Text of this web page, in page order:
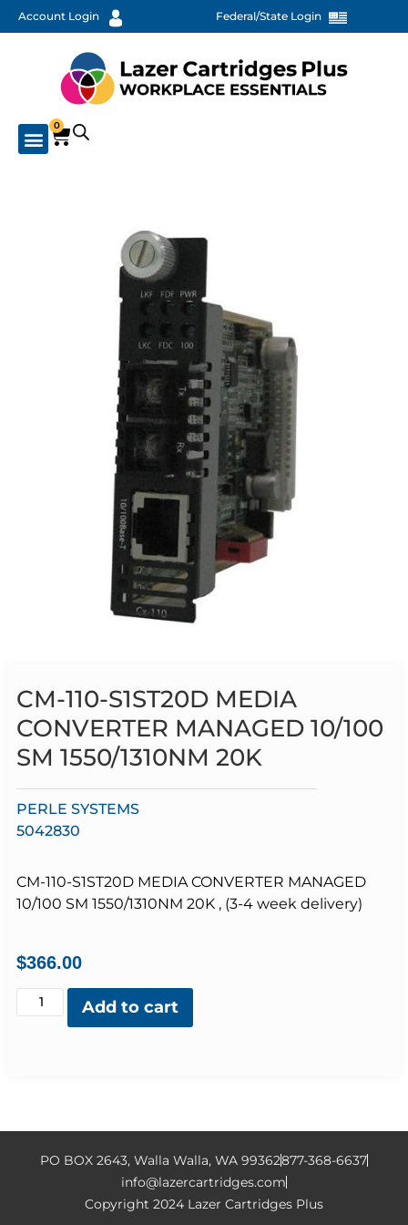
Account Login Federal/State Login
0
CM-110-S1ST20D MEDIA
CONVERTER MANAGED 10/100
SM 1550/1310NM 20K
PERLE SYSTEMS
5042830
CM-110-S1ST20D MEDIA CONVERTER MANAGED
10/100 SM 1550/1310NM 20K , (3-4 week delivery)
$366.00
Add to cart
PO BOX 2643, Walla Walla, WA 99362877-368-6637
info@lazercartridges.com
Copyright 2024 Lazer Cartridges Plus